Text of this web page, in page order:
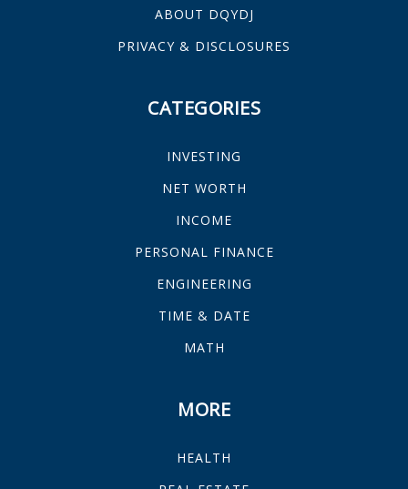
ABOUT DQYDJ
PRIVACY & DISCLOSURES
CATEGORIES
INVESTING
NET WORTH
INCOME
PERSONAL FINANCE
ENGINEERING
TIME & DATE
MATH
MORE
HEALTH